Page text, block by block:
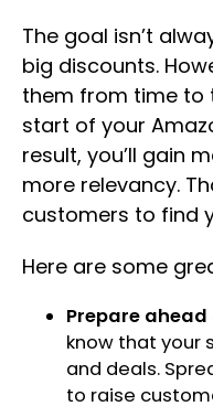
The goal isn’t
big discounts.
them from time to
start of your
result, you’ll gain
more relevancy.
customers to find
Here are some
Prepare
know that your
and deals.
to raise